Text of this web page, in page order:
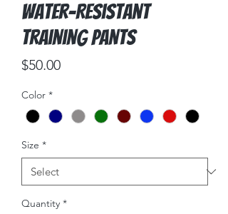
Water-Resistant
Training Pants
$50.00Price
Color *
Size *
Quantity *